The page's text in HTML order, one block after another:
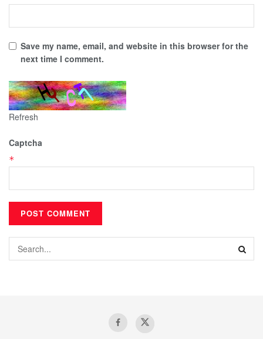
Save my name, email, and website in this browser for the
next time I comment.
Refresh
Captcha
*